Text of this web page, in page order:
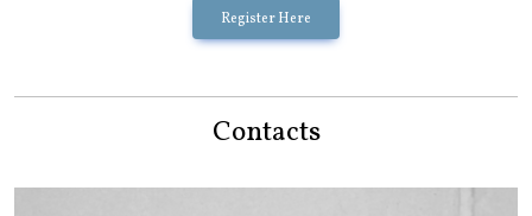
Register Here
Contacts